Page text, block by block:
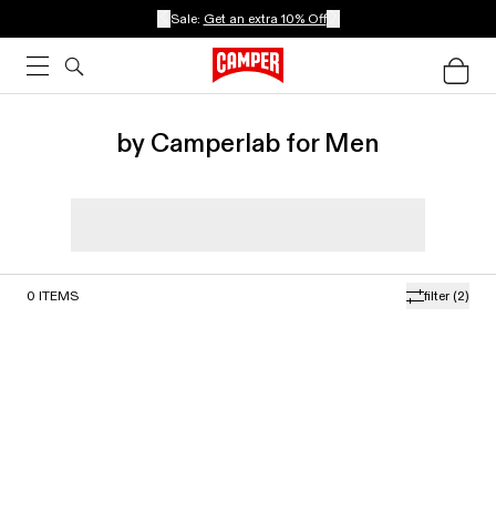
Sale: Get an extra 10% Off
by Camperlab for Men
filter (2)
0 ITEMS